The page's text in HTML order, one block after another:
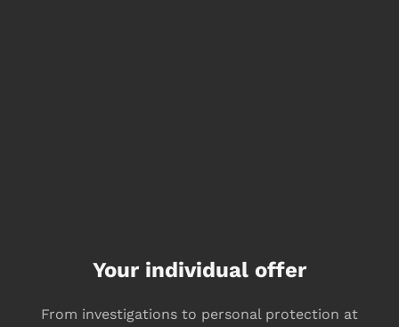
Your individual offer
From investigations to personal protection at